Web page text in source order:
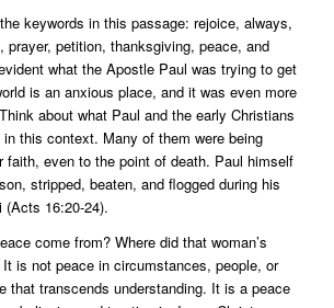
keywords in this passage: rejoice, always,
prayer, petition, thanksgiving, peace, and
what the Apostle Paul was trying to get
is an anxious place, and it was even more
about what Paul and the early Christians
in this context. Many of them were being
faith, even to the point of death. Paul himself
stripped, beaten, and flogged during his
16:20-24).
come from? Where did that woman’s
is not peace in circumstances, people, or
that transcends understanding. It is a peace